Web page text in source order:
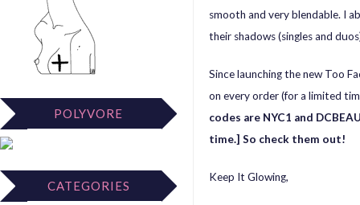
POLYVORE
CATEGORIES
smooth and very blendable. I
their shadows (singles and
Since launching the new Too
on every order (for a limited
codes are NYC1 and
time.] So check them out!
Keep It Glowing,